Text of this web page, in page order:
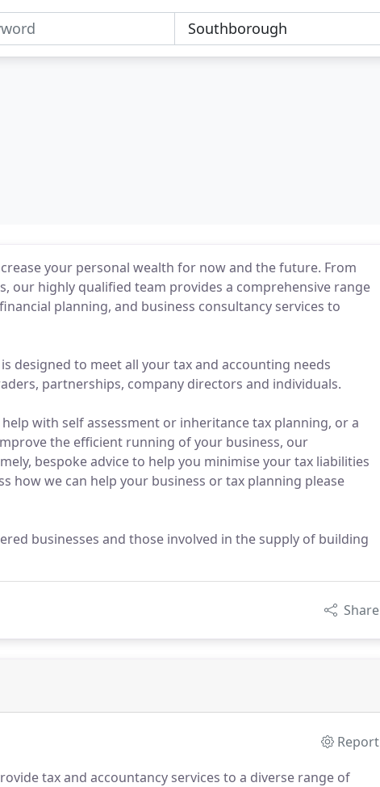
your personal wealth for now and the future. From
our highly qualified team provides a comprehensive range
planning, and business consultancy services to
designed to meet all your tax and accounting needs
partnerships, company directors and individuals.
with self assessment or inheritance tax planning, or a
the efficient running of your business, our
bespoke advice to help you minimise your tax liabilities
how we can help your business or tax planning please
businesses and those involved in the supply of building
Share
Report
tax and accountancy services to a diverse range of